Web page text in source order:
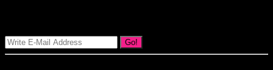
Go!